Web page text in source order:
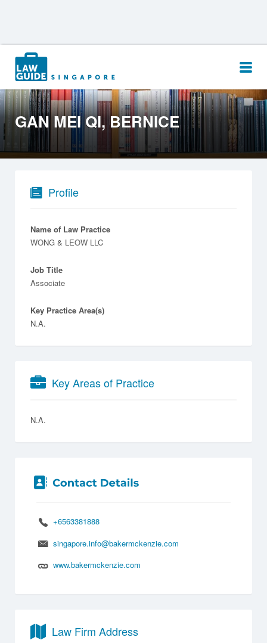
Search
for:
GAN MEI QI, BERNICE
Profile
Name of Law Practice
WONG & LEOW LLC
Job Title
Associate
Key Practice Area(s)
N.A.
Key Areas of Practice
N.A.
+6563381888
singapore.info@bakermckenzie.com
www.bakermckenzie.com
Law Firm Address